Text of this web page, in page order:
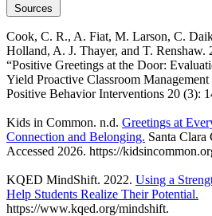
Sources
Cook, C. R., A. Fiat, M. Larson, C.
Holland, A. J. Thayer, and T. Renshaw.
“Positive Greetings at the Door:
Yield Proactive Classroom
Positive Behavior Interventions 20 (3):
Kids in Common. n.d. Greetings at
Connection and Belonging. Santa Clara
Accessed 2026. https://
KQED MindShift. 2022. Using a
Help Students Realize Their Potential.
https://www.kqed.org/mindshift.